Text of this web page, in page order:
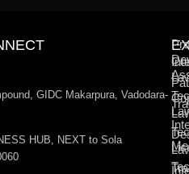
GIDC Makarpura, Vadodara-
HUB, NEXT to Sola